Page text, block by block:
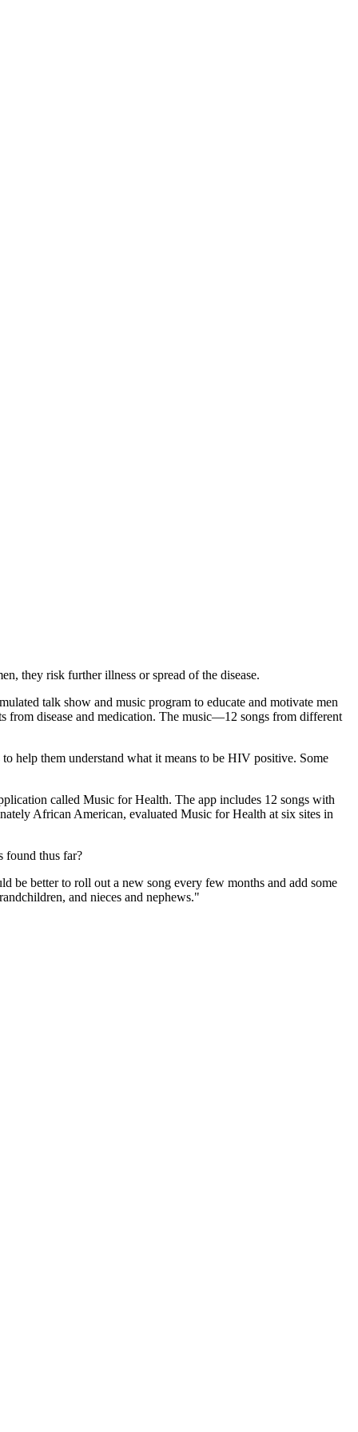
they risk further illness or spread of the disease.
talk show and music program to educate and motivate men
from disease and medication. The music—12 songs from different
help them understand what it means to be HIV positive. Some
called Music for Health. The app includes 12 songs with
African American, evaluated Music for Health at six sites in
found thus far?
be better to roll out a new song every few months and add some
and nieces and nephews."